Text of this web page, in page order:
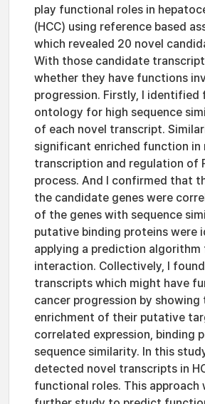
play functional roles in
(HCC) using reference based
which revealed 20 novel
With those candidate
whether they have functions
progression. Firstly, I identified
ontology for high sequence
of each novel transcript.
significant enriched function in
transcription and regulation of
process. And I confirmed that
the candidate genes were
of the genes with sequence
putative binding proteins were
applying a prediction algorithm
interaction. Collectively, I
transcripts which might have
cancer progression by
enrichment of their putative
correlated expression, binding
sequence similarity. In this
detected novel transcripts in
functional roles. This approach